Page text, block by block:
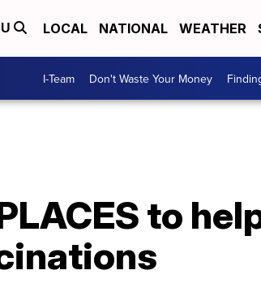
LOCAL NATIONAL WEATHER
I-Team Don't Waste Your Money
to